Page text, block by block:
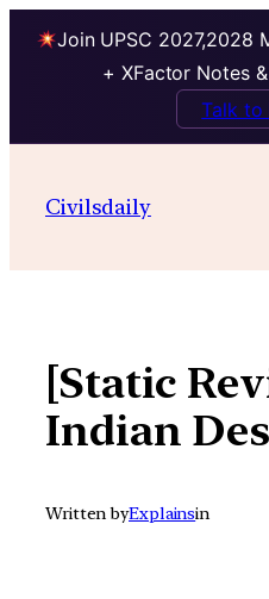
Join UPSC 2027,2028
+ XFactor Notes
Talk to
contentCivilsdaily
[Static
Indian
Written byExplainsin